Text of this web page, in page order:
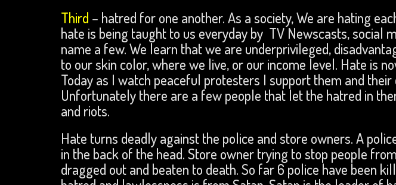
Third – hatred for one another. As a society, We are hating
hate is being taught to us everyday by TV Newscasts, social
name a few. We learn that we are underprivileged,
to our skin color, where we live, or our income level. Hate is
Today as I watch peaceful protesters I support them and their
Unfortunately there are a few people that let the hatred in
and riots.
Hate turns deadly against the police and store owners. A
in the back of the head. Store owner trying to stop people
dragged out and beaten to death. So far 6 police have been